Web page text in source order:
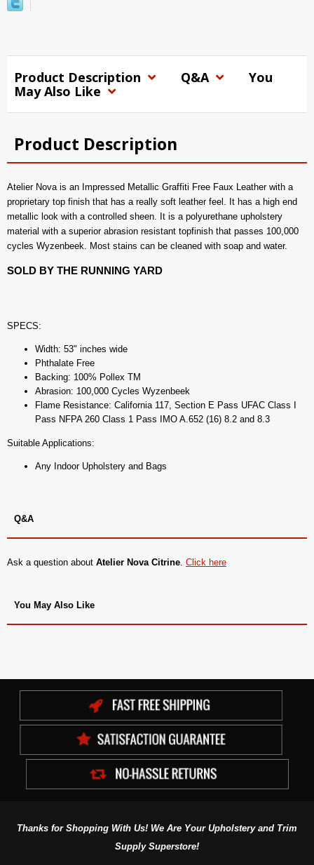
Product Description Q&A
You
May Also Like
Product Description
Atelier Nova is an Impressed Metallic Graffiti Free Faux Leather with a
proprietary top finish that has a really soft leather feel. It has a high end
metallic look with a controlled sheen. It is a polyurethane upholstery
material with a superior abrasion resistant topfinish that passes 100,000
cycles Wyzenbeek. Most stains can be cleaned with soap and water.
SOLD BY THE RUNNING YARD
SPECS:
Width: 53" inches wide
Phthalate Free
Backing: 100% Pollex TM
Abrasion: 100,000 Cycles Wyzenbeek
Flame Resistance: California 117, Section E Pass UFAC Class I
Pass NFPA 260 Class 1 Pass IMO A.652 (16) 8.2 and 8.3
Suitable Applications:
Any Indoor Upholstery and Bags
Q&A
Ask a question about Atelier Nova Citrine Click here
You May Also Like
Thanks for Shopping With Us! We Are Your Upholstery and Trim
Supply Superstore!